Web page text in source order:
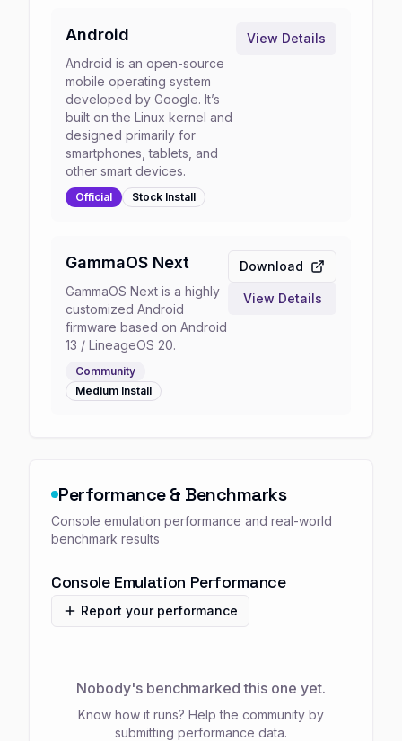
Android
Android is an open-source
mobile operating system
developed by Google. It’s
built on the Linux kernel and
designed primarily for
smartphones, tablets, and
other smart devices.
Official Stock Install
View Details
GammaOS Next
GammaOS Next is a highly
customized Android
firmware based on Android
13 / LineageOS 20.
Community
Medium Install
Download
View Details
Performance & Benchmarks
Console emulation performance and real-world
benchmark results
Console Emulation Performance
Report your performance
Nobody's benchmarked this one yet.
Know how it runs? Help the community by
submitting performance data.